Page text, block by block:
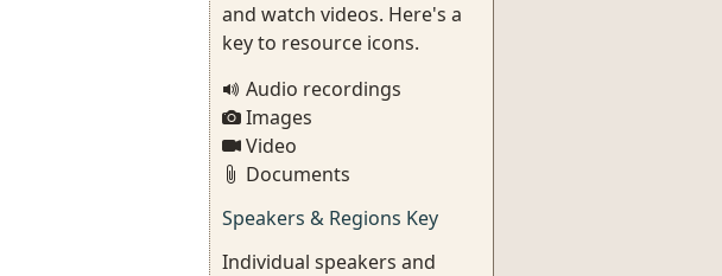
and watch videos. Here's a
key to resource icons.
Audio recordings
Images
Video
Documents
Speakers & Regions Key
Individual speakers and